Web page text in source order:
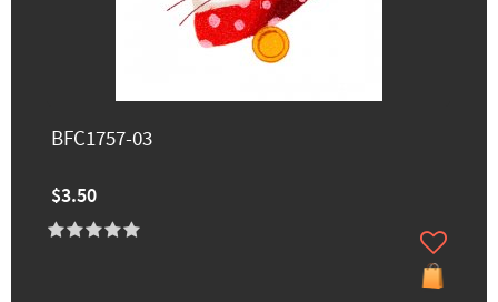
BFC1757-03
$3.50